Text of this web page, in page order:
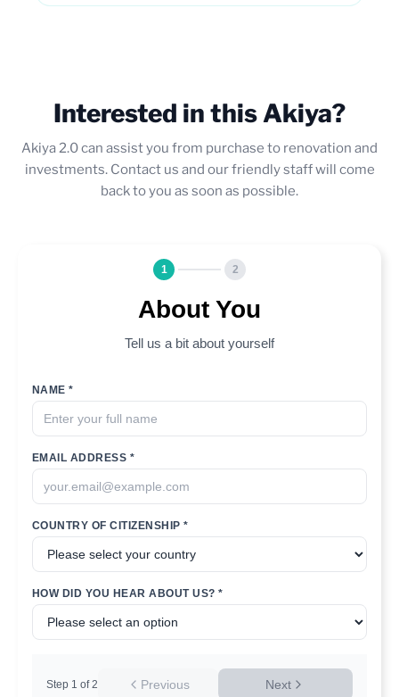
Interested in this Akiya?
Akiya 2.0 can assist you from purchase to renovation and
investments. Contact us and our friendly staff will come
back to you as soon as possible.
1 2
About You
Tell us a bit about yourself
NAME *
EMAIL ADDRESS *
COUNTRY OF CITIZENSHIP *
HOW DID YOU HEAR ABOUT US? *
Previous
Step 1 of 2 Next